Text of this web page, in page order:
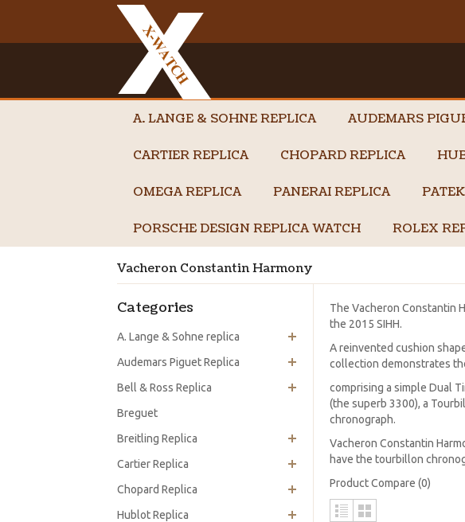
A. LANGE & SOHNE REPLICA AUDEMARS
CARTIER REPLICA CHOPARD REPLICA
OMEGA REPLICA PANERAI REPLICA
PORSCHE DESIGN REPLICA WATCH ROLEX
Vacheron Constantin Harmony
Categories
A. Lange & Sohne replica
Audemars Piguet Replica
Bell & Ross Replica
Breguet
Breitling Replica
Cartier Replica
Chopard Replica
Hublot Replica
The Vacheron Constantin
the 2015 SIHH.
A reinvented cushion
collection demonstrates
comprising a simple Dual
(the superb 3300), a
chronograph.
Vacheron Constantin
have the tourbillon
Product Compare (0)